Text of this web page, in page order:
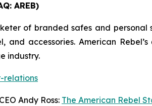
AREB)
of branded safes and
and accessories. American
industry.
relations
Andy Ross: The American Rebel